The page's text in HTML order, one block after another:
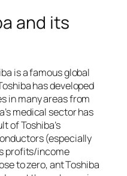
and its
is a famous global
has developed
in many areas from
medical sector has
of Toshiba’s
(especially
profits/income
to zero, ant Toshiba